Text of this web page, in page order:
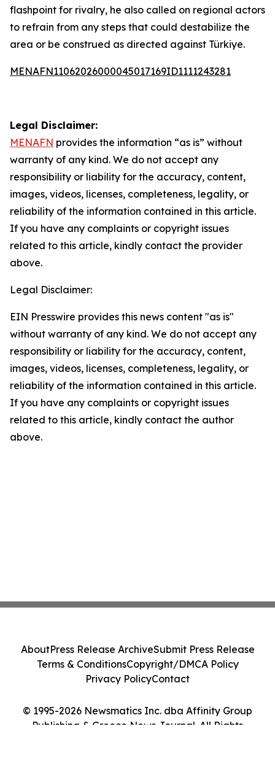
flashpoint for rivalry, he also called on regional actors
to refrain from any steps that could destabilize the
area or be construed as directed against Türkiye.
MENAFN11062026000045017169ID1111243281
Legal Disclaimer:
MENAFN provides the information “as is” without
warranty of any kind. We do not accept any
responsibility or liability for the accuracy, content,
images, videos, licenses, completeness, legality, or
reliability of the information contained in this article.
If you have any complaints or copyright issues
related to this article, kindly contact the provider
above.
Legal Disclaimer:
EIN Presswire provides this news content "as is"
without warranty of any kind. We do not accept any
responsibility or liability for the accuracy, content,
images, videos, licenses, completeness, legality, or
reliability of the information contained in this article.
If you have any complaints or copyright issues
related to this article, kindly contact the author
above.
© 1995-2026 Newsmatics Inc. dba Affinity Group
Publishing & Greece News Journal. All Rights
AboutPress Release ArchiveSubmit Press Release
Terms & ConditionsCopyright/DMCA Policy
Privacy PolicyContact